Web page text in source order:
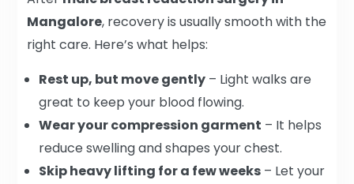
Mangalore, recovery is usually smooth with the
right care. Here’s what helps:
Rest up, but move gently – Light walks are
great to keep your blood flowing.
Wear your compression garment – It helps
reduce swelling and shapes your chest.
Skip heavy lifting for a few weeks – Let your